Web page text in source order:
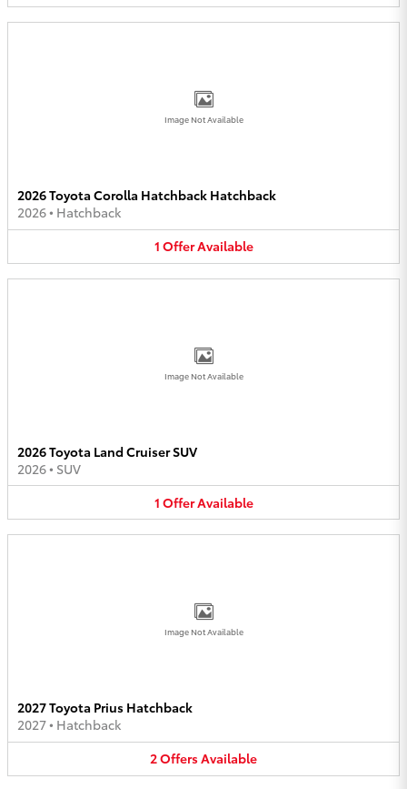
Image Not Available
2026 Toyota Corolla Hatchback Hatchback
2026• Hatchback
1 OfferAvailable
Image Not Available
2026 Toyota Land Cruiser SUV
2026• SUV
1 OfferAvailable
Image Not Available
2027 Toyota Prius Hatchback
2027• Hatchback
2OffersAvailable